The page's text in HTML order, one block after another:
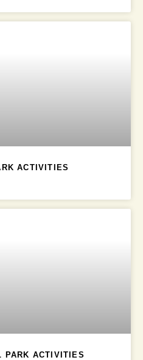
ACTIVITIES
PARK ACTIVITIES